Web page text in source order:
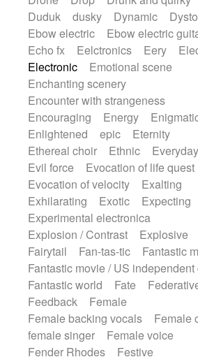
Duduk
dusky Dynamic
Ebow electric
Ebow electric
Echo fx
Eelctronics Eery
Electronic
Emotional scene
Enchanting scenery
Encounter with strangeness
Encouraging
Energy
Enlightened
epic
Eternity
Ethereal choir
Ethnic
Evil force
Evocation of life quest
Evocation of velocity
Exalting
Exhilarating
Exotic
Expecting
Experimental electronica
Explosion / Contrast
Explosive
Fairytail
Fan-tas-tic
Fantastic
Fantastic movie / US
Fantastic world
Fate
Feedback
Female
Female backing vocals
Female
female singer
Female voice
Fender Rhodes
Festive